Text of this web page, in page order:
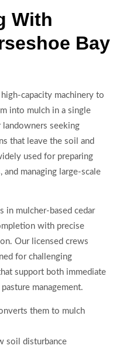
With
Bay
capacity machinery to
into mulch in a single
landowners seeking
that leave the soil and
used for preparing
and managing large-scale
in mulcher-based cedar
with precise
Our licensed crews
for challenging
support both immediate
management.
them to mulch
soil disturbance